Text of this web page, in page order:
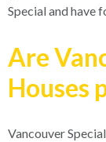
Special and have
Are
Houses
Vancouver